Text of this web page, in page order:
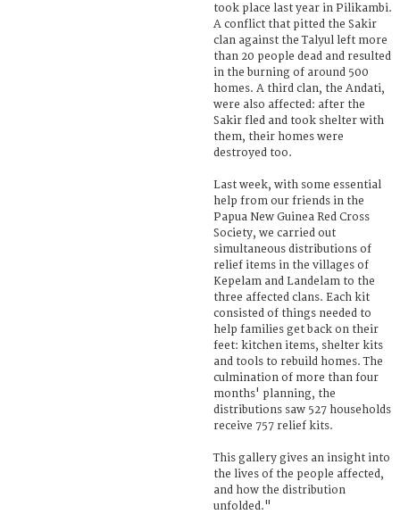
took place last year in Pilikambi.
A conflict that pitted the Sakir
clan against the Talyul left more
than 20 people dead and resulted
in the burning of around 500
homes. A third clan, the Andati,
were also affected: after the
Sakir fled and took shelter with
them, their homes were
destroyed too.
Last week, with some essential
help from our friends in the
Papua New Guinea Red Cross
Society, we carried out
simultaneous distributions of
relief items in the villages of
Kepelam and Landelam to the
three affected clans. Each kit
consisted of things needed to
help families get back on their
feet: kitchen items, shelter kits
and tools to rebuild homes. The
culmination of more than four
months' planning, the
distributions saw 527 households
receive 757 relief kits.
This gallery gives an insight into
the lives of the people affected,
and how the distribution
unfolded."